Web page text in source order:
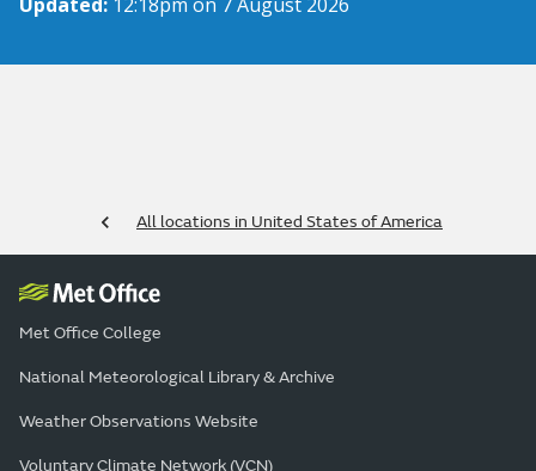
All locations in United States of America
Met Office College
National Meteorological Library & Archive
Weather Observations Website
Voluntary Climate Network (VCN)